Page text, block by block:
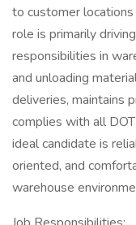
to customer
role is primarily
responsibilities in
and unloading
deliveries, maintains
complies with all
ideal candidate is
oriented, and
warehouse